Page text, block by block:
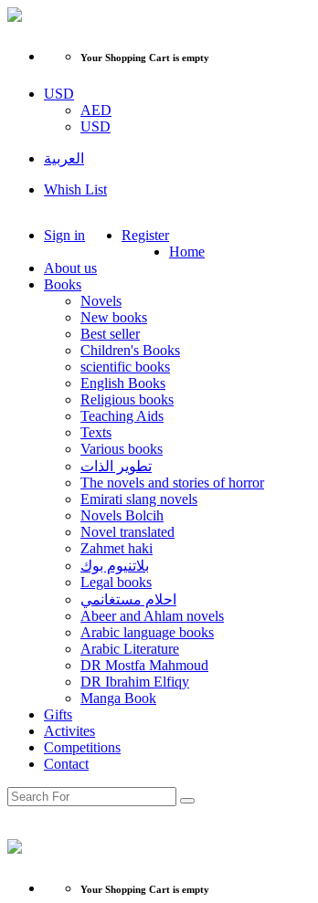
Your Shopping Cart is empty
USD
AED
USD
العربية
Whish List
Sign in
Register
Home
About us
Books
Novels
New books
Best seller
Children's Books
scientific books
English Books
Religious books
Teaching Aids
Texts
Various books
تطوير الذات
The novels and stories of horror
Emirati slang novels
Novels Bolcih
Novel translated
Zahmet haki
بلاتنيوم بوك
Legal books
احلام مستغانمي
Abeer and Ahlam novels
Arabic language books
Arabic Literature
DR Mostfa Mahmoud
DR Ibrahim Elfiqy
Manga Book
Gifts
Activites
Competitions
Contact
Your Shopping Cart is empty